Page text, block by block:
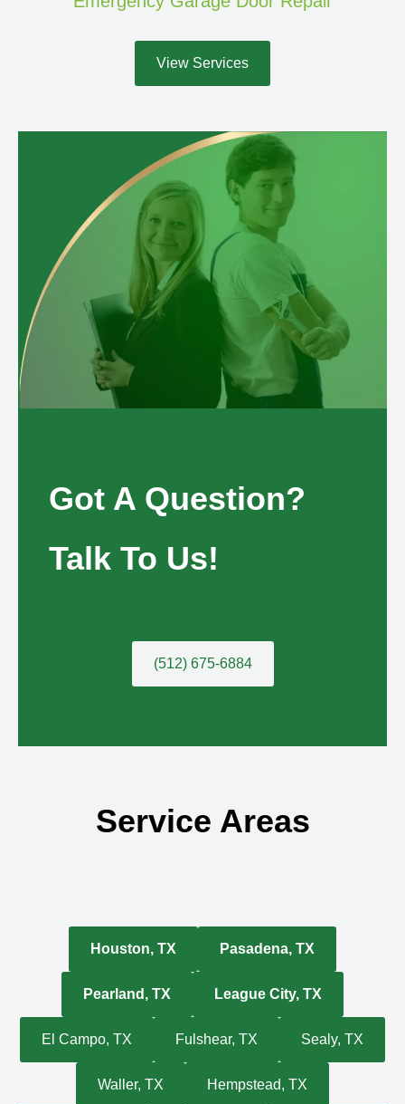
View Services
Got A Question?
Talk To Us!
(512) 675-6884
Service Areas
Houston, TX Pasadena, TX
Pearland, TX League City, TX
El Campo, TX Fulshear, TX Sealy, TX
Waller, TX Hempstead, TX